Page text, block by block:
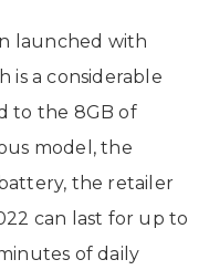
launched with
is a considerable
to the 8GB of
model, the
the retailer
can last for up to
of daily